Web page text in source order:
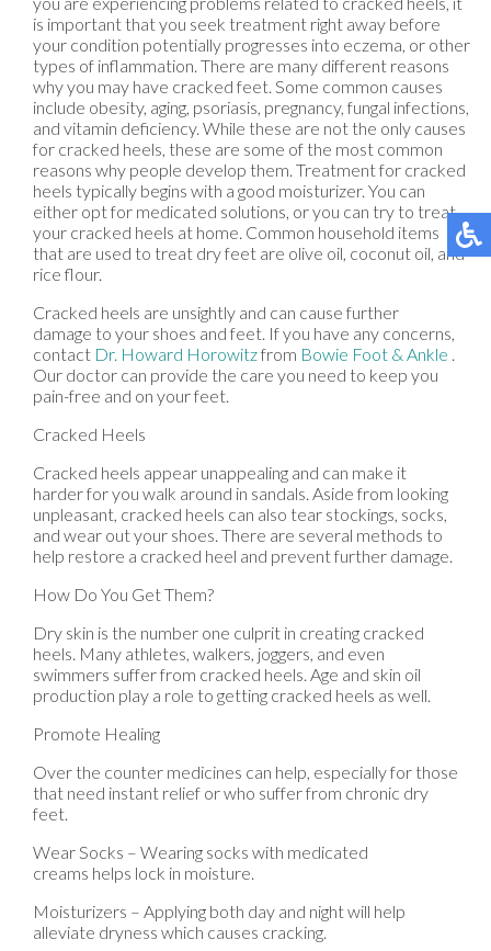
is important that you seek treatment right away before
your condition potentially progresses into eczema, or other
types of inflammation. There are many different reasons
why you may have cracked feet. Some common causes
include obesity, aging, psoriasis, pregnancy, fungal infections,
and vitamin deficiency. While these are not the only causes
for cracked heels, these are some of the most common
reasons why people develop them. Treatment for cracked
heels typically begins with a good moisturizer. You can
either opt for medicated solutions, or you can try to treat
your cracked heels at home. Common household items
that are used to treat dry feet are olive oil, coconut oil, and
rice flour.
Cracked heels are unsightly and can cause further
damage to your shoes and feet. If you have any concerns,
contact Dr. Howard Horowitzfrom Bowie Foot & Ankle .
Our doctor can provide the care you need to keep you
pain-free and on your feet.
Cracked Heels
Cracked heels appear unappealing and can make it
harder for you walk around in sandals. Aside from looking
unpleasant, cracked heels can also tear stockings, socks,
and wear out your shoes. There are several methods to
help restore a cracked heel and prevent further damage.
How Do You Get Them?
Dry skin is the number one culprit in creating cracked
heels. Many athletes, walkers, joggers, and even
swimmers suffer from cracked heels. Age and skin oil
production play a role to getting cracked heels as well.
Promote Healing
Over the counter medicines can help, especially for those
that need instant relief or who suffer from chronic dry
feet.
Wear Socks – Wearing socks with medicated
creams helps lock in moisture.
Moisturizers – Applying both day and night will help
alleviate dryness which causes cracking.